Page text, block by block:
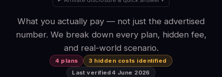
What you actually pay — not just the advertised
number. We break down every plan, hidden fee,
and real-world scenario.
4 plans
3 hidden costs identified
Last verified 4 June 2026